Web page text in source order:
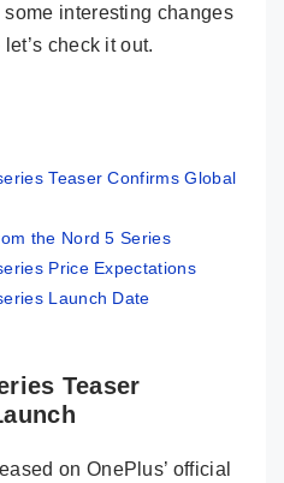
interesting changes
check it out.
Teaser Confirms Global
the Nord 5 Series
Price Expectations
Launch Date
Teaser
on OnePlus’ official